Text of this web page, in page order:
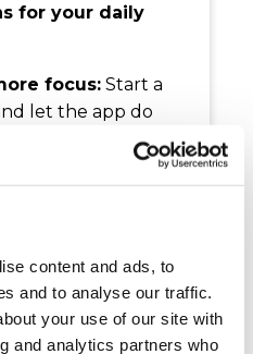
content and ads, to
and to analyse our traffic.
your use of our site with
and analytics partners who
for your daily
focus: Start a
let the app do
while you keep
for patient care.
you and the
in turn
pauses or
Perfect for
where